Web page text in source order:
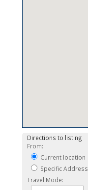
Directions to listing
From:
Current location
Specific Address
Travel Mode: